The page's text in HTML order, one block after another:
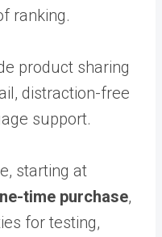
ranking.
product sharing
distraction-free
support.
starting at
time purchase,
for testing,